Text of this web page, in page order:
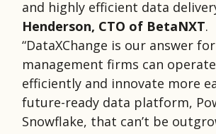
and highly efficient data
Henderson, CTO of BetaNXT.
“DataXChange is our answer
management firms can
efficiently and innovate more
future-ready data platform,
Snowflake, that can’t be